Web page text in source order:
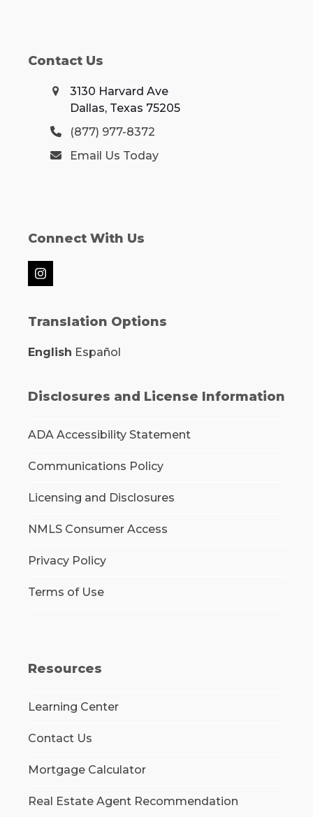
Contact Us
3130 Harvard Ave
Dallas, Texas 75205
(877) 977-8372
Email Us Today
Connect With Us
Instagram
Translation Options
English Español
Disclosures and License Information
ADA Accessibility Statement
Communications Policy
Licensing and Disclosures
NMLS Consumer Access
Privacy Policy
Terms of Use
Resources
Learning Center
Contact Us
Mortgage Calculator
Real Estate Agent Recommendation